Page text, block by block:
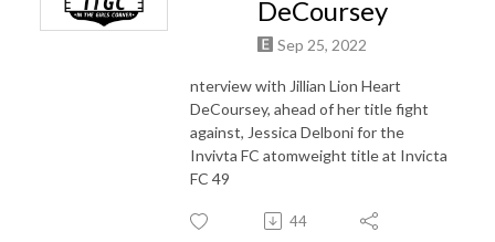
DeCoursey
Sep 25, 2022
nterview with Jillian Lion Heart
DeCoursey, ahead of her title fight
against, Jessica Delboni for the
Invivta FC atomweight title at Invicta
FC 49
44